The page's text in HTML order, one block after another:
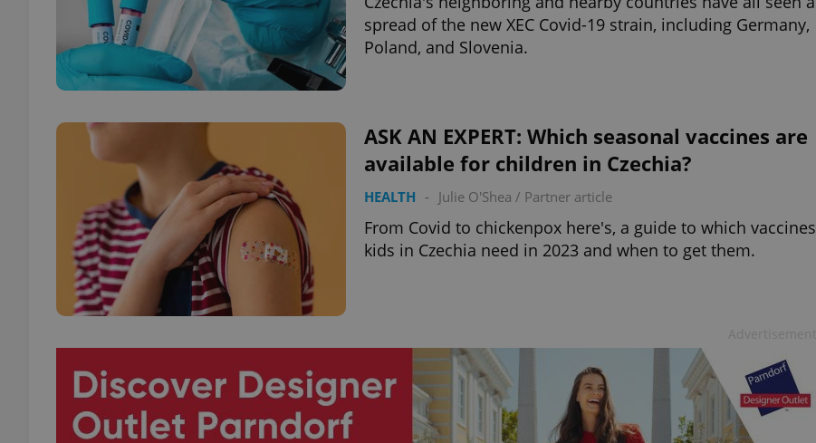
spread of the new XEC Covid-19 strain, including Germany,
Poland, and Slovenia.
ASK AN EXPERT: Which seasonal vaccines are
available for children in Czechia?
HEALTH - Julie O'Shea / Partner article
From Covid to chickenpox here's, a guide to which vaccines
kids in Czechia need in 2023 and when to get them.